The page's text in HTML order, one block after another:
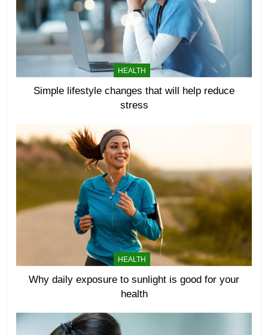
HEALTH
Simple lifestyle changes that will help reduce
stress
HEALTH
Why daily exposure to sunlight is good for your
health